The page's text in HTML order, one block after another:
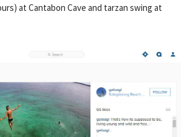
at Cantabon Cave and tarzan swing at